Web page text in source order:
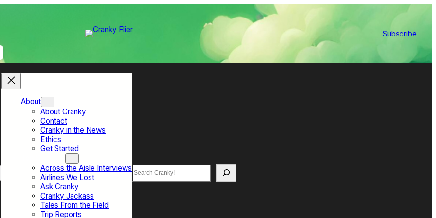
Subscribe
About
About Cranky
Contact
Cranky in the News
Ethics
Get Started
Across the Aisle Interviews
Airlines We Lost
Ask Cranky
Cranky Jackass
Tales From the Field
Trip Reports
Search